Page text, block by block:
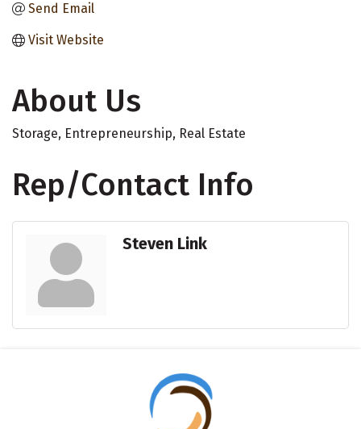
Send Email
Visit Website
About Us
Storage, Entrepreneurship, Real Estate
Rep/Contact Info
Steven Link